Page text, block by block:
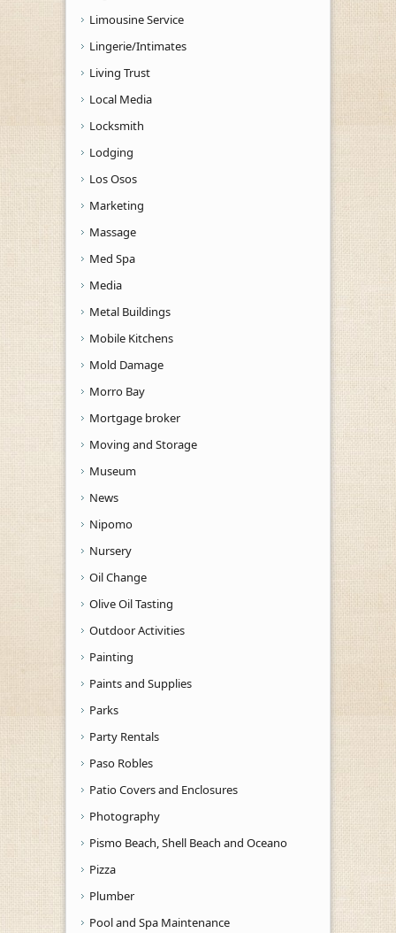
Limousine Service
Lingerie/Intimates
Living Trust
Local Media
Locksmith
Lodging
Los Osos
Marketing
Massage
Med Spa
Media
Metal Buildings
Mobile Kitchens
Mold Damage
Morro Bay
Mortgage broker
Moving and Storage
Museum
News
Nipomo
Nursery
Oil Change
Olive Oil Tasting
Outdoor Activities
Painting
Paints and Supplies
Parks
Party Rentals
Paso Robles
Patio Covers and Enclosures
Photography
Pismo Beach, Shell Beach and Oceano
Pizza
Plumber
Pool and Spa Maintenance